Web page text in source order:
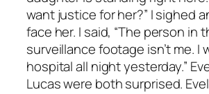
want justice for her?” I sighed
face her. I said, “The person in
surveillance footage isn’t me. I
hospital all night yesterday.”
Lucas were both surprised.